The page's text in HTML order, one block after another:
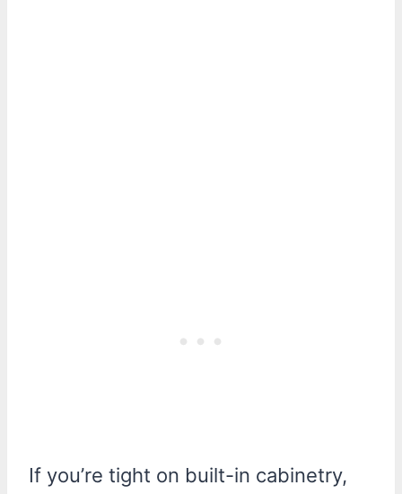
If you’re tight on built-in cabinetry,